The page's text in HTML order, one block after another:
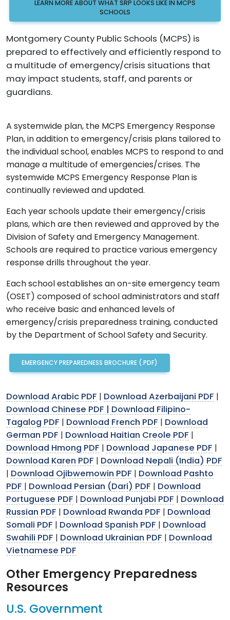
LEARN MORE ABOUT WHAT SRP LOOKS LIKE IN MCPS
SCHOOLS
Montgomery County Public Schools (MCPS) is
prepared to effectively and efficiently respond to
a multitude of emergency/crisis situations that
may impact students, staff, and parents or
guardians.
A systemwide plan, the MCPS Emergency Response
Plan, in addition to emergency/crisis plans tailored to
the individual school, enables MCPS to respond to and
manage a multitude of emergencies/crises. The
systemwide MCPS Emergency Response Plan is
continually reviewed and updated.
Each year schools update their emergency/crisis
plans, which are then reviewed and approved by the
Division of Safety and Emergency Management.
Schools are required to practice various emergency
response drills throughout the year.
Each school establishes an on-site emergency team
(OSET) composed of school administrators and staff
who receive basic and enhanced levels of
emergency/crisis preparedness training, conducted
by the Department of School Safety and Security.
EMERGENCY PREPAREDNESS BROCHURE (.PDF)
Download Arabic PDF Download Azerbaijani PDF
Download Chinese PDF | Download Filipino-
Tagalog PDF
Download French PDF
Download
German PDF
Download Haitian Creole PDF
Download Hmong PDF Download Japanese PDF
Download Karen PDF Download Nepali (India) PDF
Download Ojibwemowin PDF
Download Pashto
PDF
Download Persian (Dari) PDF
Download
Portuguese PDF
Download Punjabi PDF
Download
Russian PDF
Download Rwanda PDF
Download
Somali PDF
Download Spanish PDF
Download
Swahili PDF
Download Ukrainian PDF
Download
Vietnamese PDF
Other Emergency Preparedness
Resources
U.S. Government